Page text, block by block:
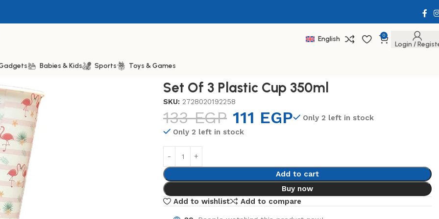
English 0
Login /
Babies & Kids Sports Toys & Games
Cup 350ml
Set Of 3 Plastic Cup 350ml
SKU:2728020192258
133EGP 111 EGP
Only 2 left in stock
Only 2 left in stock
Add to cart
Buy now
Add to wishlist
Add to compare